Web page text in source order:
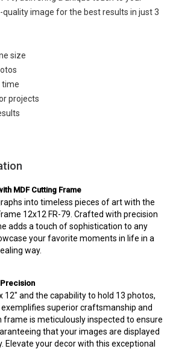
quality image for the best results in just 3
size
time
projects
MDF Cutting Frame
into timeless pieces of art with the
12x12 FR-79. Crafted with precision
adds a touch of sophistication to any
your favorite moments in life in a
way.
Precision
12" and the capability to hold 13 photos,
superior craftsmanship and
frame is meticulously inspected to ensure
that your images are displayed
Elevate your decor with this exceptional